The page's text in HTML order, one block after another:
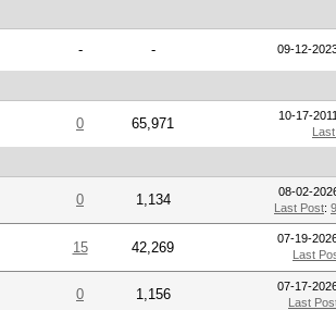
- - 09-12-
0 65,971
10-17-
0 1,134
08-02-
Last Post:
15 42,269
07-19-
Last
0 1,156
07-17-
Last